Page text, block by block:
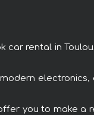
car rental in
you to make a